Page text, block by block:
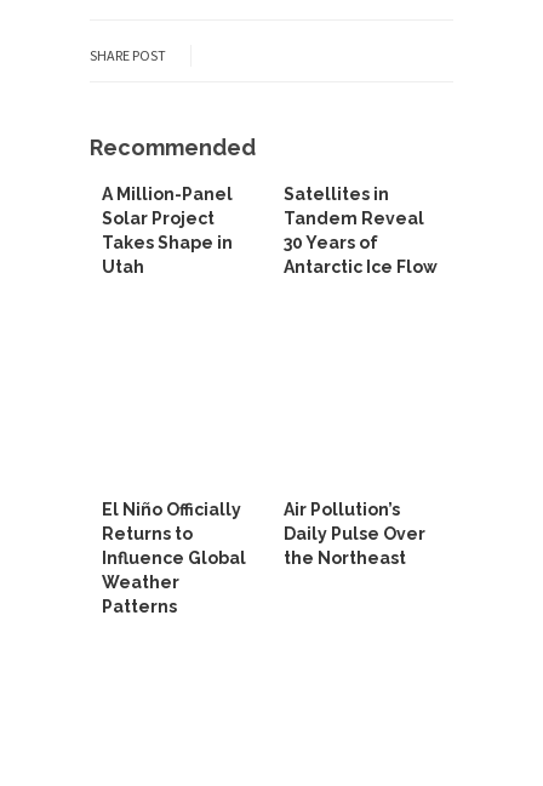
SHARE POST
Recommended
A Million-Panel
Solar Project
Takes Shape in
Utah
Satellites in
Tandem Reveal
30 Years of
Antarctic Ice Flow
El Niño Officially
Returns to
Influence Global
Weather
Patterns
Air Pollution’s
Daily Pulse Over
the Northeast